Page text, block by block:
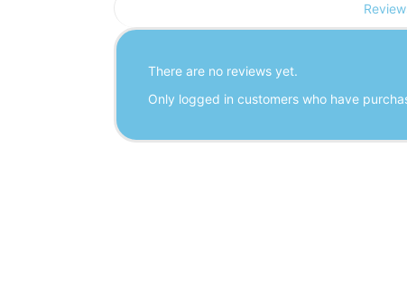
There are no reviews yet.
Only logged in customers who have